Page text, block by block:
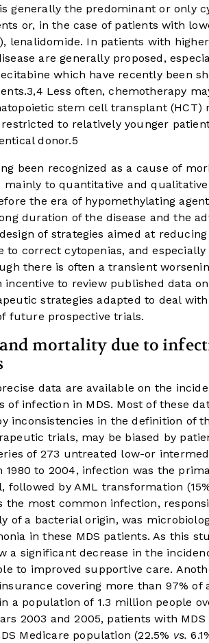
generally the predominant or only
or, in the case of patients with
lenalidomide. In patients with
are generally proposed,
which have recently been
3,4 Less often, chemotherapy
stem cell transplant (HCT)
to relatively younger
donor.5
been recognized as a cause of
mainly to quantitative and
the era of hypomethylating
duration of the disease and the
of strategies aimed at
to correct cytopenias, and
there is often a transient
incentive to review published data
strategies adapted to deal
future prospective trials.
mortality due to
data are available on the
of infection in MDS. Most of these
inconsistencies in the definition of
trials, may be biased by
of 273 untreated low-or
to 2004, infection was the
followed by AML transformation
the most common infection,
of a bacterial origin, was
in these MDS patients. As this
a significant decrease in the
to improved supportive care.
covering more than 97% of
a population of 1.3 million people
2003 and 2005, patients with
Medicare population (22.5% vs.